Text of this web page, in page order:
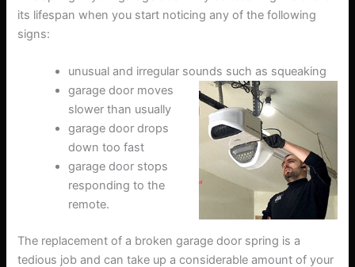
its lifespan when you start noticing any of the following
signs:
unusual and irregular sounds such as squeaking
garage door moves
slower than usually
garage door drops
down too fast
garage door stops
responding to the
remote.
The replacement of a broken garage door spring is a
tedious job and can take up a considerable amount of your